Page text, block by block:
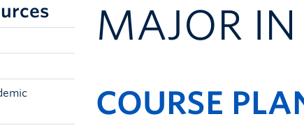
MAJOR IN
COURSE